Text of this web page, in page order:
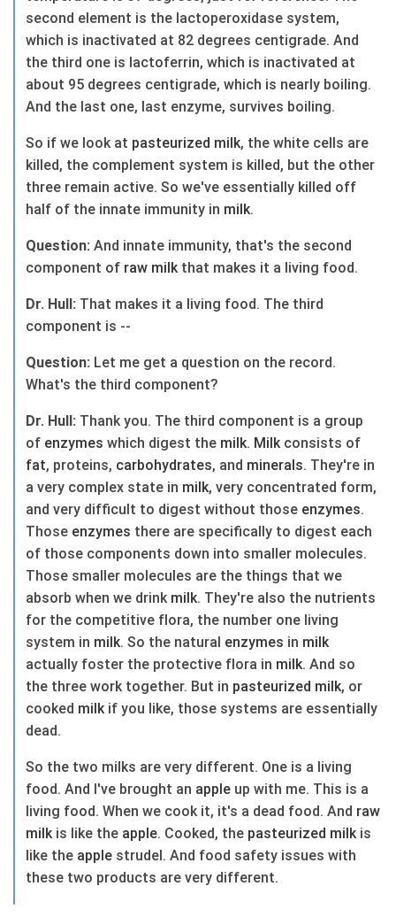
second element is the lactoperoxidase system,
which is inactivated at 82 degrees centigrade. And
the third one is lactoferrin, which is inactivated at
about 95 degrees centigrade, which is nearly boiling.
And the last one, last enzyme, survives boiling.
So if we look at pasteurized milk, the white cells are
killed, the complement system is killed, but the other
three remain active. So we've essentially killed off
half of the innate immunity in milk.
Question: And innate immunity, that's the second
component of raw milkthat makes it a living food.
Dr. Hull: That makes it a living food. The third
component is --
Question: Let me get a question on the record.
What's the third component?
Dr. Hull: Thank you. The third component is a group
of enzymes which digest the milk. Milkconsists of
fat, proteins, carbohydrates, and minerals. They're in
a very complex state in milk, very concentrated form,
and very difficult to digest without those enzymes.
Those enzymes there are specifically to digest each
of those components down into smaller molecules.
Those smaller molecules are the things that we
absorb when we drink milk. They're also the nutrients
for the competitive flora, the number one living
system in milk. So the natural enzymes in milk
actually foster the protective flora in milk. And so
the three work together. But in pasteurized milk, or
cooked milkif you like, those systems are essentially
dead.
So the two milks are very different. One is a living
food. And I've brought an apple up with me. This is a
living food. When we cook it, it's a dead food. And raw
milkis like the apple. Cooked, the pasteurized milkis
like the apple strudel. And food safety issues with
these two products are very different.